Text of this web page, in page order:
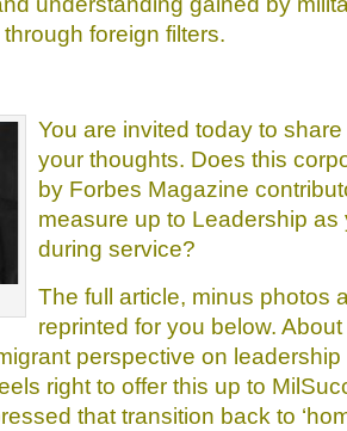
foreign filters.
You are invited today to
your thoughts. Does this
by Forbes Magazine
measure up to Leadership
during service?
The full article, minus photos
reprinted for you below.
perspective on
right to offer this up to
that transition back to